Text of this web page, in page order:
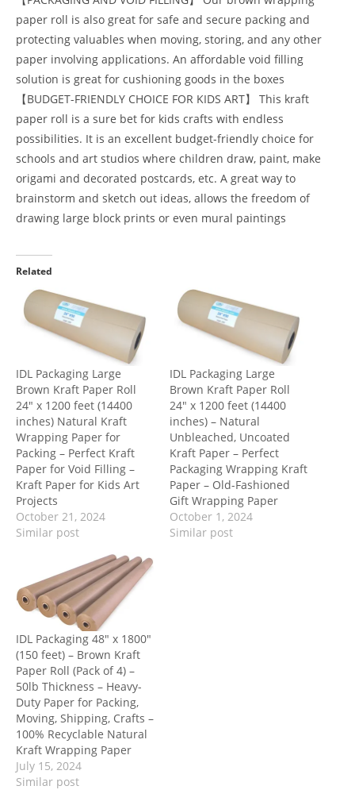
paper roll is also great for safe and secure packing and
protecting valuables when moving, storing, and any other
paper involving applications. An affordable void filling
solution is great for cushioning goods in the boxes
【BUDGET-FRIENDLY CHOICE FOR KIDS ART】 This kraft
paper roll is a sure bet for kids crafts with endless
possibilities. It is an excellent budget-friendly choice for
schools and art studios where children draw, paint, make
origami and decorated postcards, etc. A great way to
brainstorm and sketch out ideas, allows the freedom of
drawing large block prints or even mural paintings
Related
IDL Packaging Large
Brown Kraft Paper Roll
24″ x 1200 feet (14400
inches) Natural Kraft
Wrapping Paper for
Packing – Perfect Kraft
Paper for Void Filling –
Kraft Paper for Kids Art
Projects
October 21, 2024
Similar post
IDL Packaging Large
Brown Kraft Paper Roll
24″ x 1200 feet (14400
inches) – Natural
Unbleached, Uncoated
Kraft Paper – Perfect
Packaging Wrapping Kraft
Paper – Old-Fashioned
Gift Wrapping Paper
October 1, 2024
Similar post
IDL Packaging 48″ x 1800″
(150 feet) – Brown Kraft
Paper Roll (Pack of 4) –
50lb Thickness – Heavy-
Duty Paper for Packing,
Moving, Shipping, Crafts –
100% Recyclable Natural
Kraft Wrapping Paper
July 15, 2024
Similar post